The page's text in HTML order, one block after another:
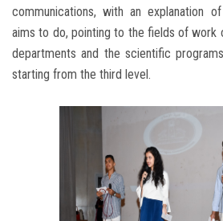
communications, with an explanation
aims to do, pointing to the fields of work
departments and the scientific
starting from the third level.